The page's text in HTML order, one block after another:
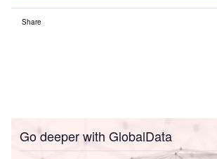
Share
Go deeper with GlobalData